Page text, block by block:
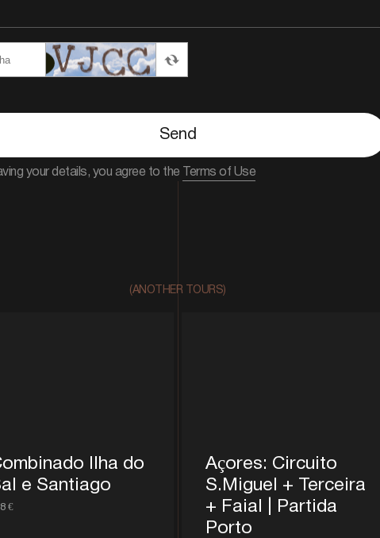
Send
your details, you agree to the Terms of Use
(ANOTHER TOURS)
Ilha do
e Santiago
€
Açores: Circuito
S.Miguel + Terceira
+ Faial | Partida
Porto